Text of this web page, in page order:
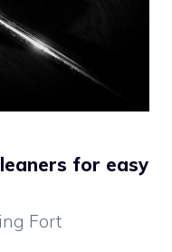
for easy
Fort